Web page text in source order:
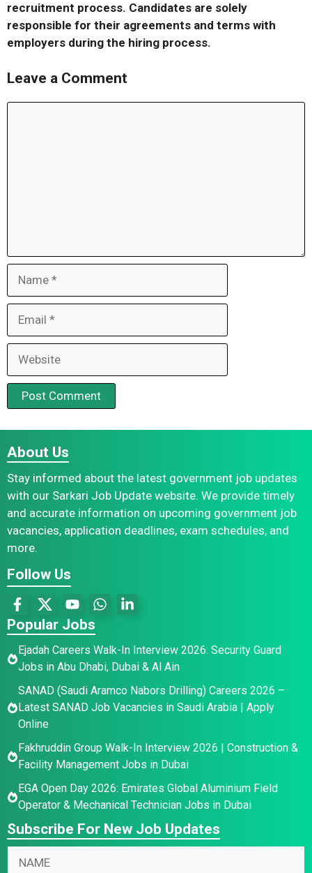
recruitment process. Candidates are solely
responsible for their agreements and terms with
employers during the hiring process.
Leave a Comment
About Us
Stay informed about the latest government job updates
with our Sarkari Job Update website. We provide timely
and accurate information on upcoming government job
vacancies, application deadlines, exam schedules, and
more.
Follow Us
Popular Jobs
Ejadah Careers Walk-In Interview 2026: Security Guard
Jobs in Abu Dhabi, Dubai & Al Ain
SANAD (Saudi Aramco Nabors Drilling) Careers 2026 –
Latest SANAD Job Vacancies in Saudi Arabia | Apply
Online
Fakhruddin Group Walk-In Interview 2026 | Construction &
Facility Management Jobs in Dubai
EGA Open Day 2026: Emirates Global Aluminium Field
Operator & Mechanical Technician Jobs in Dubai
Subscribe For New Job Updates
N